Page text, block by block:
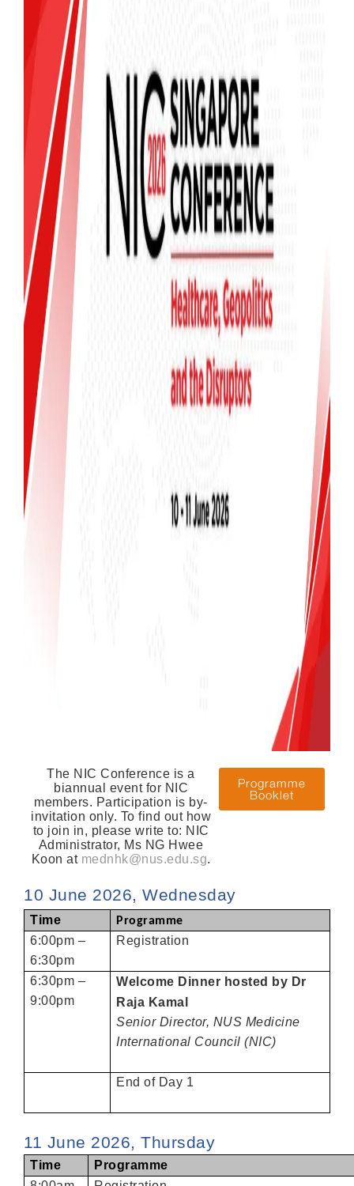
The NIC Conference is a
biannual event for NIC
members. Participation is by-
invitation only. To find out how
to join in, please write to: NIC
Administrator, Ms NG Hwee
Koon at mednhk@nus.edu.sg.
Programme
Booklet
10 June 2026, Wednesday
Time Programme
6:00pm –
6:30pm
Registration
6:30pm –
9:00pm
Welcome Dinner hosted by Dr
Raja Kamal
Senior Director, NUS Medicine
International Council (NIC)
End of Day 1
11 June 2026, Thursday
Time
Programme